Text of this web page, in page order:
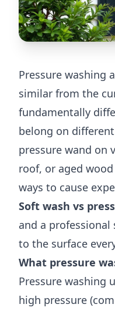
Pressure washing
similar from the
fundamentally
belong on
pressure wand on
roof, or aged
ways to cause
Soft wash vs
and a
to the surface
What pressure
Pressure washing
high pressure